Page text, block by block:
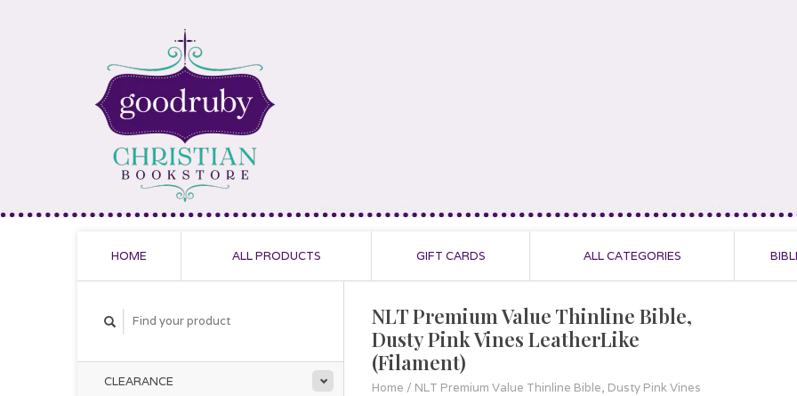
HOME ALL PRODUCTS GIFT CARDS ALL CATEGORIES
CLEARANCE
NLT Premium Value Thinline Bible,
Dusty Pink Vines LeatherLike
(Filament)
Home / NLT Premium Value Thinline Bible, Dusty Pink Vines